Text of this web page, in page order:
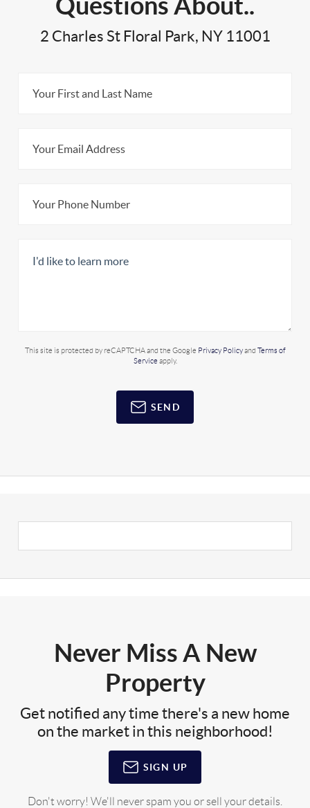
2 Charles St Floral Park, NY 11001
This site is protected by reCAPTCHA and the Google Privacy Policyand Terms of
Service apply.
SEND
Never Miss A New
Property
Get notified any time there's a new home
on the market in this neighborhood!
SIGN UP
Don't worry! We'll never spam you or sell your details.